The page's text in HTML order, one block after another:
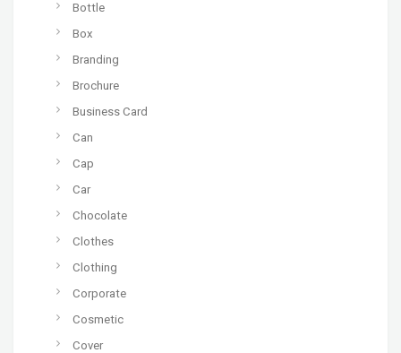
Bottle
Box
Branding
Brochure
Business Card
Can
Cap
Car
Chocolate
Clothes
Clothing
Corporate
Cosmetic
Cover